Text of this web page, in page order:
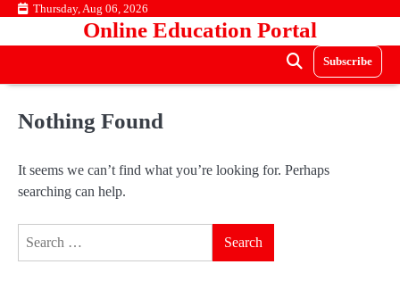
Skip Thursday, Aug 06, 2026
Online Education Portal
Subscribe
Nothing Found
It seems we can’t find what you’re looking for. Perhaps
searching can help.